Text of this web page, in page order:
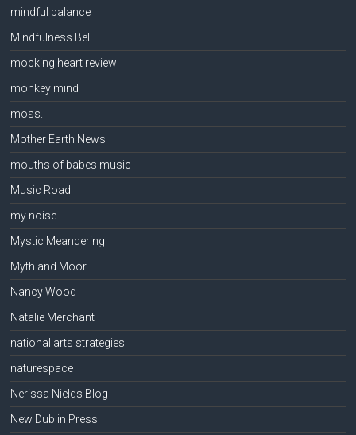
mindful balance
Mindfulness Bell
mocking heart review
monkey mind
moss.
Mother Earth News
mouths of babes music
Music Road
my noise
Mystic Meandering
Myth and Moor
Nancy Wood
Natalie Merchant
national arts strategies
naturespace
Nerissa Nields Blog
New Dublin Press